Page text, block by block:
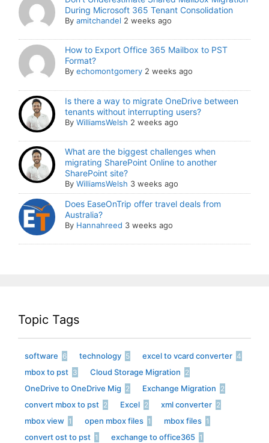
During Microsoft 365 Tenant Consolidation
Byamitchandel 2 weeks ago
How to Export Office 365 Mailbox to PST
Format?
Byechomontgomery 2 weeks ago
Is there a way to migrate OneDrive between
tenants without interrupting users?
ByWilliamsWelsh 2 weeks ago
What are the biggest challenges when
migrating SharePoint Online to another
SharePoint site?
ByWilliamsWelsh 3 weeks ago
Does EaseOnTrip offer travel deals from
Australia?
By Hannahreed 3 weeks ago
Topic Tags
software 6 technology 5 excel to vcard converter 4
mbox to pst 3 Cloud Storage Migration 2
OneDrive to OneDrive Mig 2 Exchange Migration 2
convert mbox to pst 2 Excel 2 xml converter 2
mbox view 1 open mbox files 1 mbox files 1
convert ost to pst 1 exchange to office365 1